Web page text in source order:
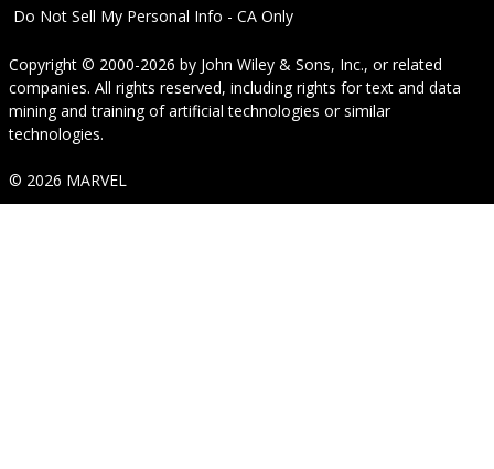
Do Not Sell My Personal Info - CA Only
Copyright © 2000-2026 by John Wiley & Sons, Inc., or related
companies. All rights reserved, including rights for text and data
mining and training of artificial technologies or similar
technologies.
© 2026 MARVEL